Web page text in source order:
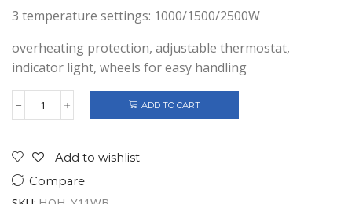
3 temperature settings: 1000/1500/2500W
overheating protection, adjustable thermostat,
indicator light, wheels for easy handling
HEINNER
HOH-
quantity
ADD TO CART
Add to wishlist
Compare